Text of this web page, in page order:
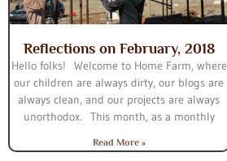
Reflections on February, 2018
Hello folks! Welcome to Home Farm, where
our children are always dirty, our blogs are
always clean, and our projects are always
unorthodox. This month, as a monthly
Read More »